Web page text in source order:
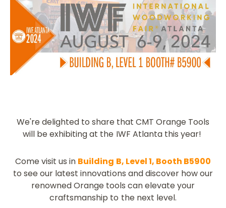
We're delighted to share that CMT Orange Tools
will be exhibiting at the IWF Atlanta this year!
Come visit us in Building B, Level 1, Booth B5900
to see our latest innovations and discover how our
renowned Orange tools can elevate your
craftsmanship to the next level.